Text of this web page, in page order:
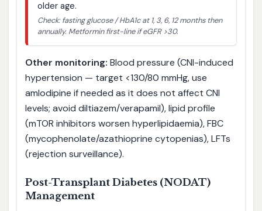
older age.
Check: fasting glucose / HbA1c at 1, 3, 6, 12 months then
annually. Metformin first-line if eGFR >30.
Other monitoring: Blood pressure (CNI-induced
hypertension — target <130/80 mmHg, use
amlodipine if needed as it does not affect CNI
levels; avoid diltiazem/verapamil), lipid profile
(mTOR inhibitors worsen hyperlipidaemia), FBC
(mycophenolate/azathioprine cytopenias), LFTs
(rejection surveillance).
Post-Transplant Diabetes (NODAT)
Management